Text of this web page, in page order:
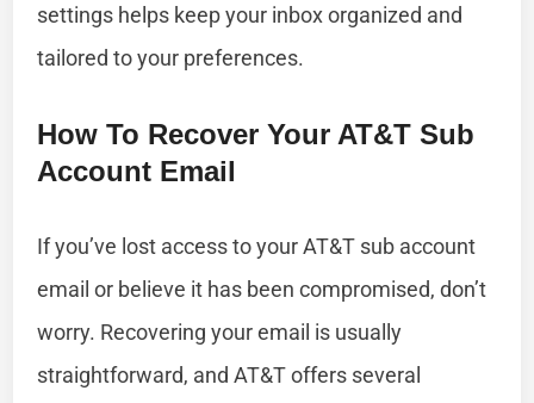
settings helps keep your inbox organized and
tailored to your preferences.
How To Recover Your AT&T Sub
Account Email
If you’ve lost access to your AT&T sub account
email or believe it has been compromised, don’t
worry. Recovering your email is usually
straightforward, and AT&T offers several